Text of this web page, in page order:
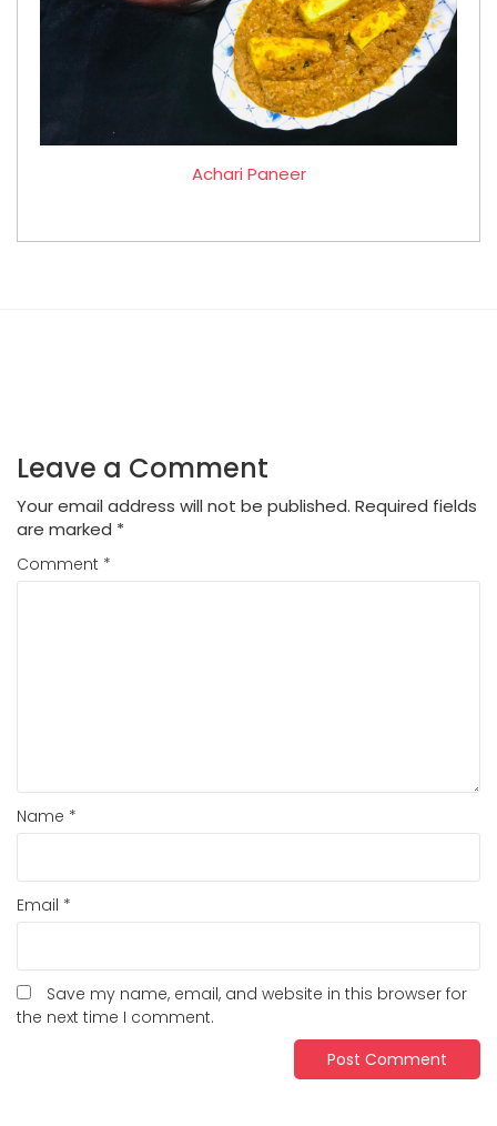
Achari Paneer
Leave a Comment
Your email address will not be published. Required fields
are marked *
Comment *
Name *
Email *
Save my name, email, and website in this browser for
the next time I comment.